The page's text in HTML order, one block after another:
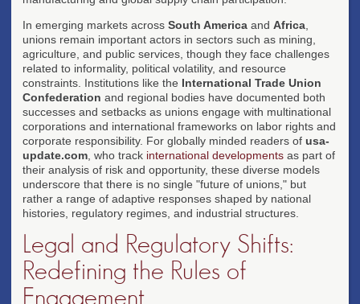
In emerging markets across South America and Africa
unions remain important actors in sectors such as mining,
agriculture, and public services, though they face challenges
related to informality, political volatility, and resource
constraints. Institutions like the International Trade Union
Confederation and regional bodies have documented both
successes and setbacks as unions engage with multinational
corporations and international frameworks on labor rights and
corporate responsibility. For globally minded readers of usa-
update.com , who track international developments as part of
their analysis of risk and opportunity, these diverse models
underscore that there is no single "future of unions," but
rather a range of adaptive responses shaped by national
histories, regulatory regimes, and industrial structures.
Legal and Regulatory Shifts:
Redefining the Rules of
Engagement